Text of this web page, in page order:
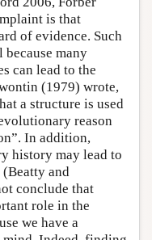
is that
of evidence. Such
because many
can lead to the
(1979) wrote,
a structure is used
reason
In addition,
history may lead to
and
conclude that
role in the
we have a